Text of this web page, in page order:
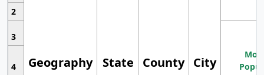
Geography State County City
2
3
4